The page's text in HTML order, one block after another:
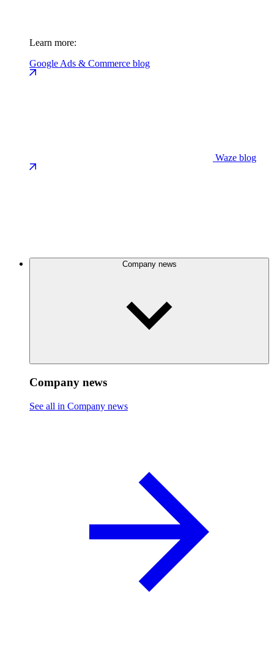
Learn more:
Google Ads & Commerce blog
Waze blog
Company news
Company news
See all in Company news